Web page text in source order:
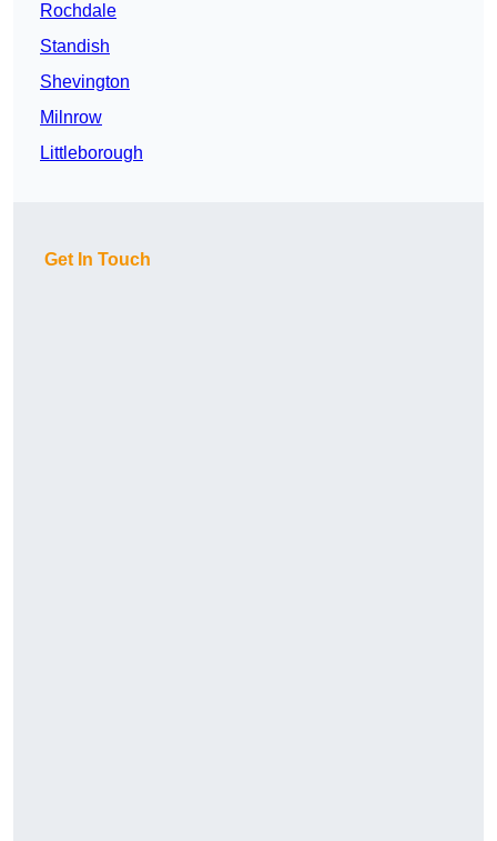
Rochdale
Standish
Shevington
Milnrow
Littleborough
Get In Touch